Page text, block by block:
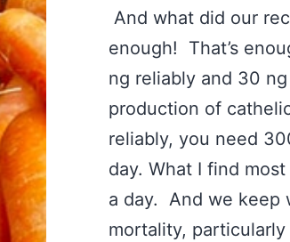
And what did our
enough! That’s
ng reliably and 30
production of
reliably, you need
day. What I find
a day. And we keep
mortality,